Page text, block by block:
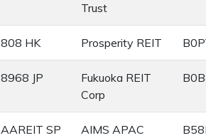
Trust
808 HK Prosperity REIT
8968 JP
Fukuoka REIT
Corp
AAREIT SP
AIMS APAC